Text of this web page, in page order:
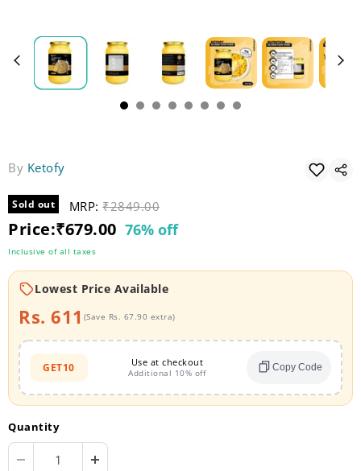
By Ketofy
Sold out MRP: Original price
₹2849.00
Current price
Price:₹679.00 76% off
Inclusive of all taxes
Lowest Price Available
Rs. 611 (Save Rs. 67.90 extra)
GET10 Use at checkout
Additional 10% off Copy Code
Quantity